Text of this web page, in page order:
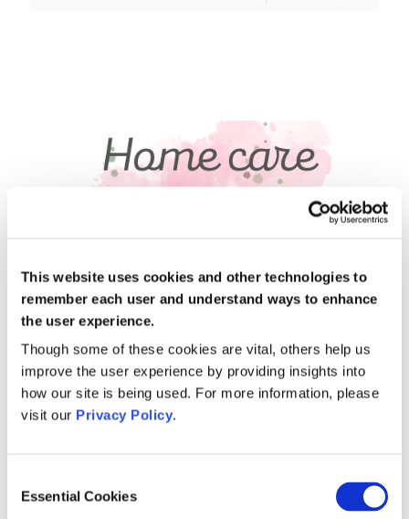
This website uses cookies and other technologies to
remember each user and understand ways to enhance
the user experience.
Though some of these cookies are vital, others help us
improve the user experience by providing insights into
how our site is being used. For more information, please
visit our Privacy Policy.
Selection
Essential Cookies
November 14, 2022
Living with Alzheimhers
My husband has advanced Alzheimers and is
also doubly incontinent. I also have a special
needs daughter who depends on me. Mercy,
Read more